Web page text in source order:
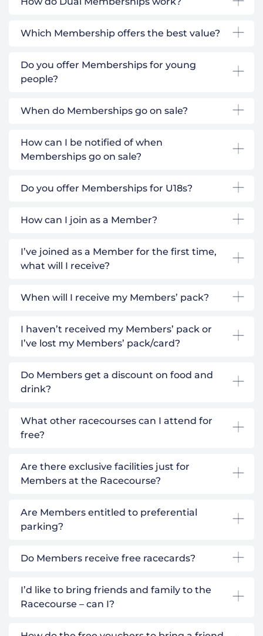
Which Membership offers the best value?
Do you offer Memberships for young
people?
When do Memberships go on sale?
How can I be notified of when
Memberships go on sale?
Do you offer Memberships for U18s?
How can I join as a Member?
I’ve joined as a Member for the first time,
what will I receive?
When will I receive my Members’ pack?
I haven’t received my Members’ pack or
I’ve lost my Members’ pack/card?
Do Members get a discount on food and
drink?
What other racecourses can I attend for
free?
Are there exclusive facilities just for
Members at the Racecourse?
Are Members entitled to preferential
parking?
Do Members receive free racecards?
I’d like to bring friends and family to the
Racecourse – can I?